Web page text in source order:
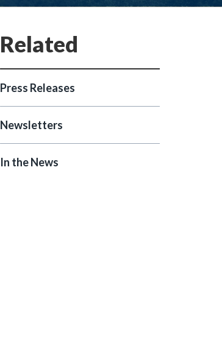
Press Releases
Newsletters
In the News